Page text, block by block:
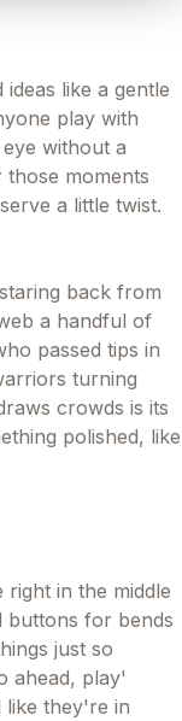
like a gentle
play with
without a
moments
a little twist.
back from
a handful of
passed tips in
turning
crowds is its
polished, like
in the middle
buttons for bends
just so
ahead, play'
like they're in